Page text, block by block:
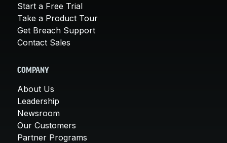
Start a Free Trial
Take a Product Tour
Get Breach Support
Contact Sales
COMPANY
About Us
Leadership
Newsroom
Our Customers
Partner Programs